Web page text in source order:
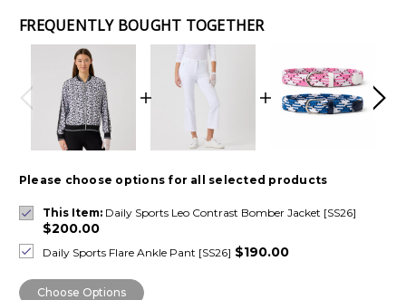
FREQUENTLY BOUGHT TOGETHER
Please choose options for all selected products
This Item:Daily Sports Leo Contrast Bomber Jacket [SS26]
$200.00
Daily Sports Flare Ankle Pant [SS26] $190.00
Choose Options